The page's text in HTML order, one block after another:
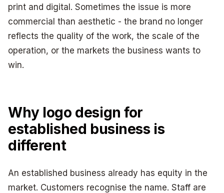
print and digital. Sometimes the issue is more
commercial than aesthetic - the brand no longer
reflects the quality of the work, the scale of the
operation, or the markets the business wants to
win.
Why logo design for
established business is
different
An established business already has equity in the
market. Customers recognise the name. Staff are